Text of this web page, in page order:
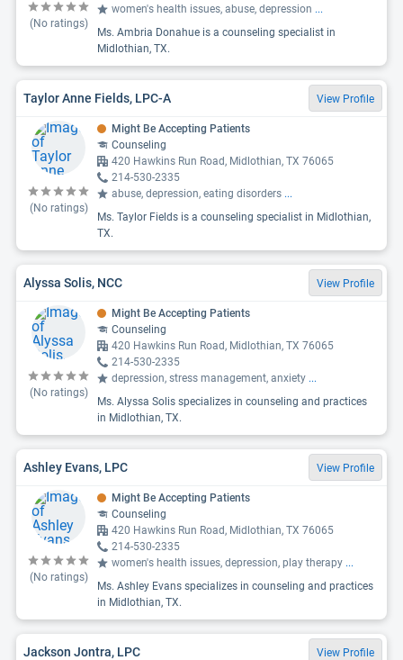
(No ratings)
women's health issues, abuse, depression ...
Ms. Ambria Donahue is a counseling specialist in
Midlothian, TX.
Taylor Anne Fields, LPC-A View Profile
(No ratings)
Might Be Accepting Patients
Counseling
420 Hawkins Run Road, Midlothian, TX 76065
214-530-2335
abuse, depression, eating disorders ...
Ms. Taylor Fields is a counseling specialist in Midlothian,
TX.
Alyssa Solis, NCC View Profile
(No ratings)
Might Be Accepting Patients
Counseling
420 Hawkins Run Road, Midlothian, TX 76065
214-530-2335
depression, stress management, anxiety ...
Ms. Alyssa Solis specializes in counseling and practices
in Midlothian, TX.
Ashley Evans, LPC View Profile
(No ratings)
Might Be Accepting Patients
Counseling
420 Hawkins Run Road, Midlothian, TX 76065
214-530-2335
women's health issues, depression, play therapy ...
Ms. Ashley Evans specializes in counseling and practices
in Midlothian, TX.
Jackson Jontra, LPC View Profile